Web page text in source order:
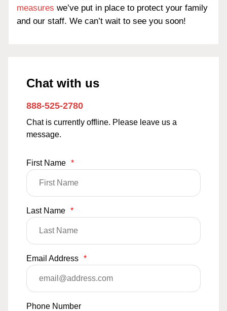
measures we’ve put in place to protect your family
and our staff. We can’t wait to see you soon!
Chat with us
888-525-2780
Chat is currently offline. Please leave us a
message.
First Name *
Last Name *
Email Address *
Phone Number